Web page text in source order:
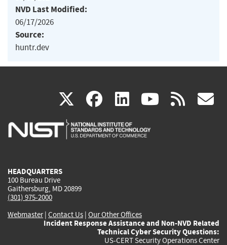
NVD Last Modified:
06/17/2026
Source:
huntr.dev
X(link
is
facebook
(link
is
linkedin
(link
is
(link rss
HEADQUARTERS
100 Bureau Drive
Gaithersburg, MD 20899
(301) 975-2000
Webmaster| Contact Us | Our Other Offices
Incident Response Assistance and Non-NVD Related
Technical Cyber Security Questions:
US-CERT Security Operations Center